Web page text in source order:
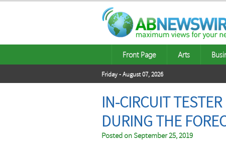
Front Page Arts
Friday - August 07, 2026
IN-CIRCUIT
DURING THE
Posted onSeptember 25, 2019